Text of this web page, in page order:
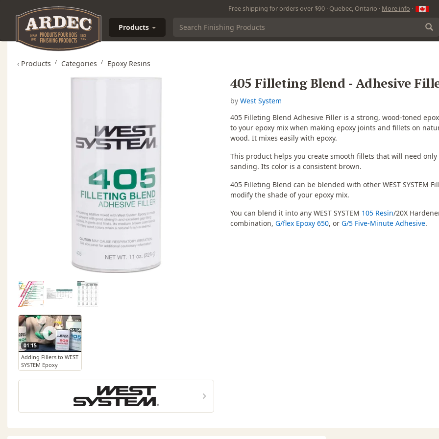
Free shipping for orders over $90 · Quebec, Ontario · More info ·
Products
‹ Products Categories Epoxy Resins
01:15
Adding Fillers to WEST
SYSTEM Epoxy
405 Filleting Blend - Adhesive
by West System
405 Filleting Blend Adhesive Filler is a strong, wood-toned
to your epoxy mix when making epoxy joints and fillets on
wood. It mixes easily with epoxy.
This product helps you create smooth fillets that will need
sanding. Its color is a consistent brown.
405 Filleting Blend can be blended with other WEST SYSTEM
modify the shade of your epoxy mix.
You can blend it into any WEST SYSTEM 105 Resin/20X
combination, G/flex Epoxy 650, or G/5 Five-Minute Adhesive.